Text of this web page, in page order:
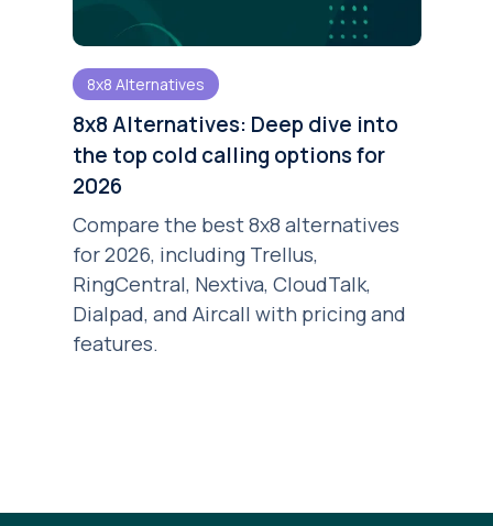
8x8 Alternatives
8x8 Alternatives: Deep dive into
the top cold calling options for
2026
Compare the best 8x8 alternatives
for 2026, including Trellus,
RingCentral, Nextiva, CloudTalk,
Dialpad, and Aircall with pricing and
features.